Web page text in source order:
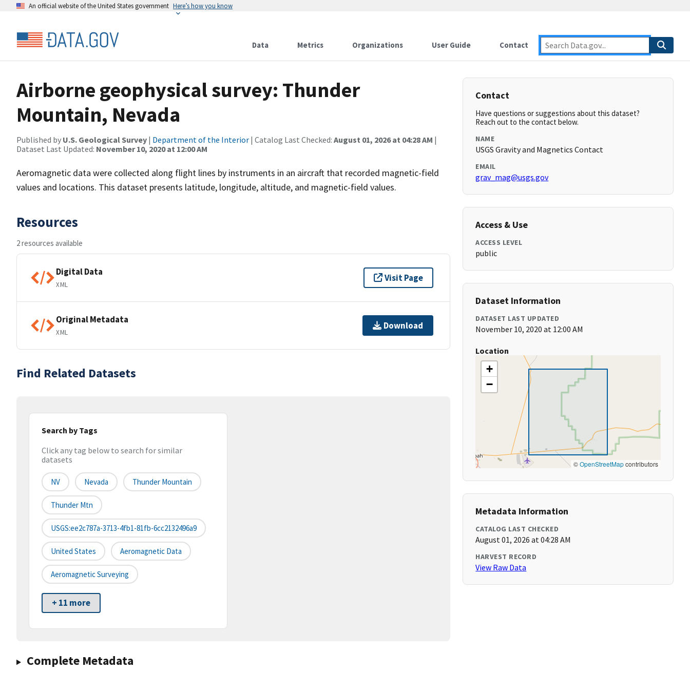
An official website of the United States government Here’s how you know
Data Metrics Organizations User Guide Contact
Airborne geophysical survey: Thunder
Mountain, Nevada
Published by U.S. Geological Survey | Department of the Interior | Catalog Last Checked: August 01, 2026 at 04:28 AM |
Dataset Last Updated: November 10, 2020 at 12:00 AM
Aeromagnetic data were collected along flight lines by instruments in an aircraft that recorded magnetic-field
values and locations. This dataset presents latitude, longitude, altitude, and magnetic-field values.
Resources
2 resources available
Digital Data
XML
Visit Page
Original Metadata
XML
Download
Find Related Datasets
Search by Tags
Click any tag below to search for similar
datasets
NV Nevada Thunder Mountain
Thunder Mtn
USGS:ee2c787a-3713-4fb1-81fb-6cc2132496a9
United States Aeromagnetic Data
Aeromagnetic Surveying
+ 11 more
Complete Metadata
Contact
Have questions or suggestions about this dataset?
Reach out to the contact below.
NAME
USGS Gravity and Magnetics Contact
EMAIL
grav_mag@usgs.gov
Access & Use
ACCESS LEVEL
public
Dataset Information
DATASET LAST UPDATED
November 10, 2020 at 12:00 AM
Location
+
−
©OpenStreetMapcontributors
Metadata Information
CATALOG LAST CHECKED
August 01, 2026 at 04:28 AM
HARVEST RECORD
View Raw Data